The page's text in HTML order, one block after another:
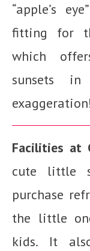
“apple’s
fitting for
which
sunsets
Facilities at
cute little
purchase
the little
kids. It